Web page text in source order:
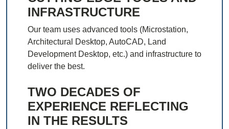
INFRASTRUCTURE
Our team uses advanced tools (Microstation,
Architectural Desktop, AutoCAD, Land
Development Desktop, etc.) and infrastructure to
deliver the best.
TWO DECADES OF
EXPERIENCE REFLECTING
IN THE RESULTS